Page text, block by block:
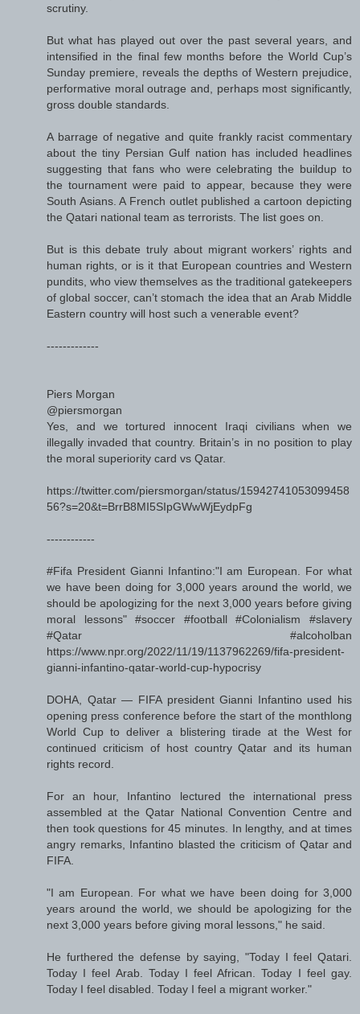
scrutiny.
But what has played out over the past several years, and
intensified in the final few months before the World Cup’s
Sunday premiere, reveals the depths of Western prejudice,
performative moral outrage and, perhaps most significantly,
gross double standards.
A barrage of negative and quite frankly racist commentary
about the tiny Persian Gulf nation has included headlines
suggesting that fans who were celebrating the buildup to
the tournament were paid to appear, because they were
South Asians. A French outlet published a cartoon depicting
the Qatari national team as terrorists. The list goes on.
But is this debate truly about migrant workers’ rights and
human rights, or is it that European countries and Western
pundits, who view themselves as the traditional gatekeepers
of global soccer, can’t stomach the idea that an Arab Middle
Eastern country will host such a venerable event?
-------------
Piers Morgan
@piersmorgan
Yes, and we tortured innocent Iraqi civilians when we
illegally invaded that country. Britain’s in no position to play
the moral superiority card vs Qatar.
https://twitter.com/piersmorgan/status/15942741053099458
56?s=20&t=BrrB8MI5SIpGWwWjEydpFg
------------
#Fifa President Gianni Infantino:"I am European. For what
we have been doing for 3,000 years around the world, we
should be apologizing for the next 3,000 years before giving
moral lessons" #soccer #football #Colonialism #slavery
#Qatar #alcoholban
https://www.npr.org/2022/11/19/1137962269/fifa-president-
gianni-infantino-qatar-world-cup-hypocrisy
DOHA, Qatar — FIFA president Gianni Infantino used his
opening press conference before the start of the monthlong
World Cup to deliver a blistering tirade at the West for
continued criticism of host country Qatar and its human
rights record.
For an hour, Infantino lectured the international press
assembled at the Qatar National Convention Centre and
then took questions for 45 minutes. In lengthy, and at times
angry remarks, Infantino blasted the criticism of Qatar and
FIFA.
"I am European. For what we have been doing for 3,000
years around the world, we should be apologizing for the
next 3,000 years before giving moral lessons," he said.
He furthered the defense by saying, "Today I feel Qatari.
Today I feel Arab. Today I feel African. Today I feel gay.
Today I feel disabled. Today I feel a migrant worker."